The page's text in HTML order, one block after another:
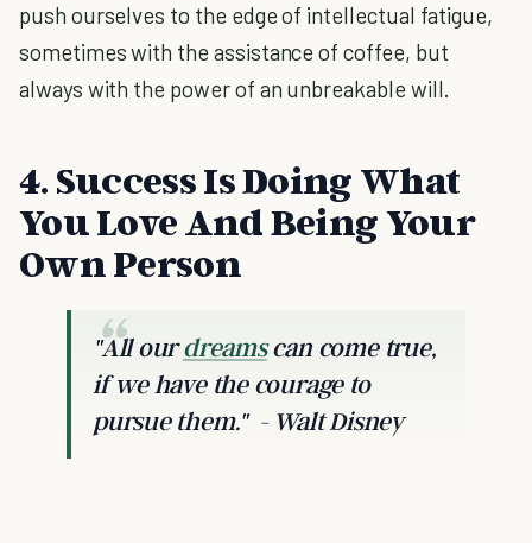
push ourselves to the edge of intellectual fatigue,
sometimes with the assistance of coffee, but
always with the power of an unbreakable will.
4. Success Is Doing What
You Love And Being Your
Own Person
"All ourdreamscan come true,
if we have the courage to
pursue them."- Walt Disney